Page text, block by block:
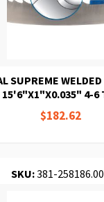
SUPREME
15'6"X1"X0.035" 4-6
$182.62
SKU:381-